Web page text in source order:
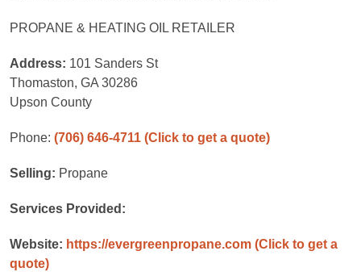
PROPANE & HEATING OIL RETAILER
Address: 101 Sanders St
Thomaston, GA 30286
Upson County
Phone: (706) 646-4711 (Click to get a quote)
Selling: Propane
Services Provided:
Website: https://evergreenpropane.com (Click to get a
quote)